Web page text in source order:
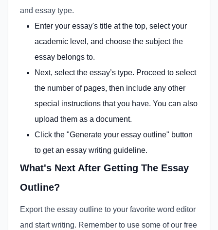
and essay type.
Enter your essay's title at the top, select your
academic level, and choose the subject the
essay belongs to.
Next, select the essay’s type. Proceed to select
the number of pages, then include any other
special instructions that you have. You can also
upload them as a document.
Click the "Generate your essay outline" button
to get an essay writing guideline.
What's Next After Getting The Essay
Outline?
Export the essay outline to your favorite word editor
and start writing. Remember to use some of our free